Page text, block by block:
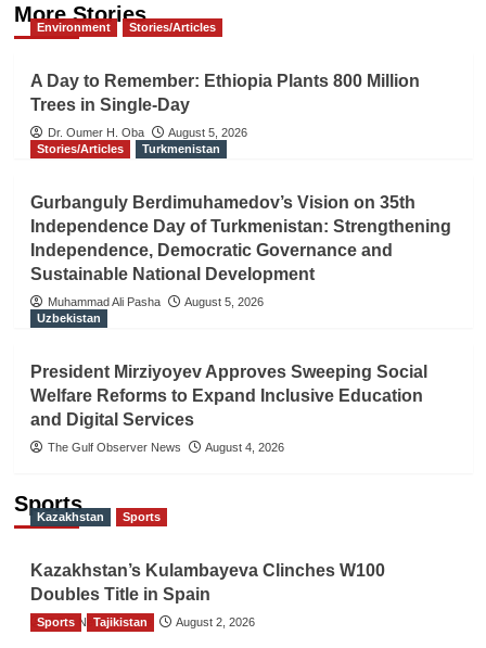
More Stories
Environment Stories/Articles
A Day to Remember: Ethiopia Plants 800 Million
Trees in Single-Day
Dr. Oumer H. Oba
August 5, 2026
Stories/Articles
Turkmenistan
Gurbanguly Berdimuhamedov’s Vision on 35th
Independence Day of Turkmenistan: Strengthening
Independence, Democratic Governance and
Sustainable National Development
Muhammad Ali Pasha
August 5, 2026
Uzbekistan
President Mirziyoyev Approves Sweeping Social
Welfare Reforms to Expand Inclusive Education
and Digital Services
The Gulf Observer News August 4, 2026
Sports
Kazakhstan Sports
Kazakhstan’s Kulambayeva Clinches W100
Doubles Title in Spain
TGO News Service August 2, 2026
Sports Tajikistan